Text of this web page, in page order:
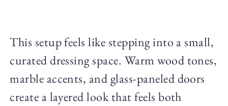
This setup feels like stepping into a small,
curated dressing space. Warm wood tones,
marble accents, and glass-paneled doors
create a layered look that feels both